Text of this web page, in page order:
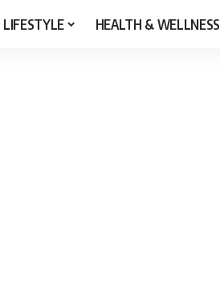
LIFESTYLE HEALTH & WELLNESS